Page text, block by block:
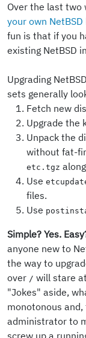
Over the last two
your own
fun is that if you
existing NetBSD
Upgrading
sets generally
Fetch new
Upgrade the
Unpack the
without fat-
etc.tgz
Use
files.
Use
Simple? Yes.
anyone new to
the way to
over / will stare
"Jokes" aside,
monotonous
administrator to